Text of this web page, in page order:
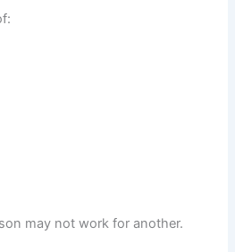
may not work for another.